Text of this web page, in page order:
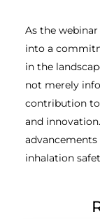
As the
into a
in the
not merely
contribution
and
inhalation